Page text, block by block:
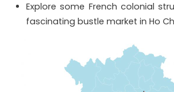
Explore some French colonial
fascinating bustle market in Ho